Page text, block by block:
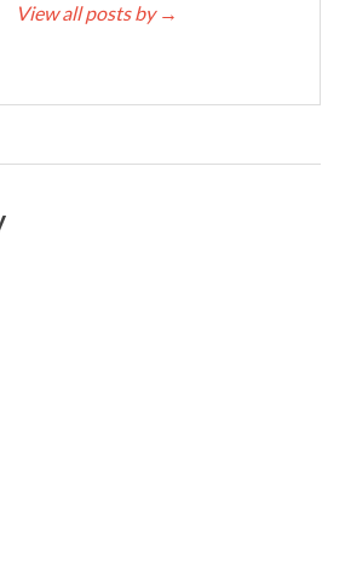
View all posts by →